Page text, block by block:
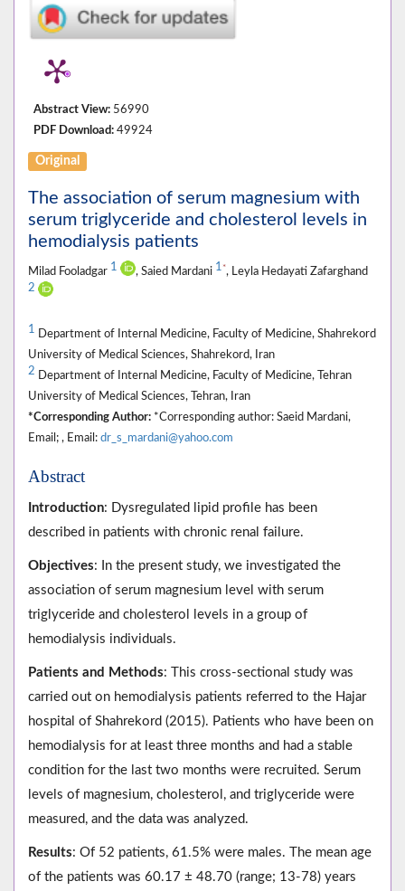
Abstract View: 56990
PDF Download: 49924
Original
The association of serum magnesium with
serum triglyceride and cholesterol levels in
hemodialysis patients
Milad Fooladgar 1 , Saied Mardani 1 *, Leyla Hedayati Zafarghand
2
1 Department of Internal Medicine, Faculty of Medicine, Shahrekord
University of Medical Sciences, Shahrekord, Iran
2 Department of Internal Medicine, Faculty of Medicine, Tehran
University of Medical Sciences, Tehran, Iran
*Corresponding Author: *Corresponding author: Saeid Mardani,
Email; , Email: dr_s_mardani@yahoo.com
Abstract
Introduction: Dysregulated lipid profile has been
described in patients with chronic renal failure.
Objectives: In the present study, we investigated the
association of serum magnesium level with serum
triglyceride and cholesterol levels in a group of
hemodialysis individuals.
Patients and Methods: This cross-sectional study was
carried out on hemodialysis patients referred to the Hajar
hospital of Shahrekord (2015). Patients who have been on
hemodialysis for at least three months and had a stable
condition for the last two months were recruited. Serum
levels of magnesium, cholesterol, and triglyceride were
measured, and the data was analyzed.
Results: Of 52 patients, 61.5% were males. The mean age
of the patients was 60.17 ± 48.70 (range; 13-78) years